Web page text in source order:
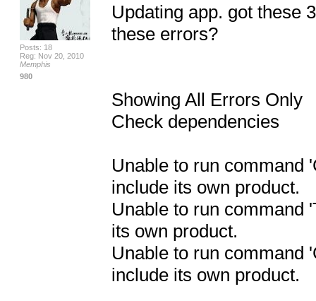
Posts: 18
Reg: Nov 20, 2010
Memphis
980
Updating app. got these
these errors?
Showing All Errors Only
Check dependencies
Unable to run command
include its own product.
Unable to run command
its own product.
Unable to run command
include its own product.